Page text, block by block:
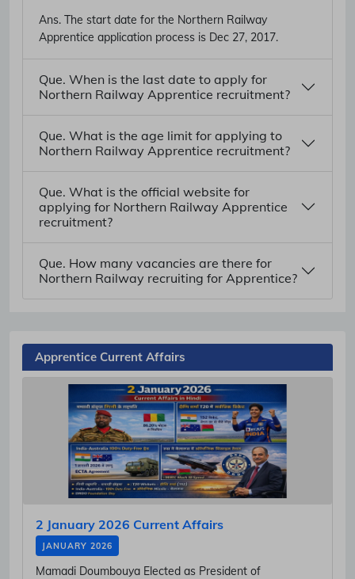
Ans. The start date for the Northern Railway
Apprentice application process is Dec 27, 2017.
Que. When is the last date to apply for
Northern Railway Apprentice recruitment?
Que. What is the age limit for applying to
Northern Railway Apprentice recruitment?
Que. What is the official website for
applying for Northern Railway Apprentice
recruitment?
Que. How many vacancies are there for
Northern Railway recruiting for Apprentice?
Apprentice Current Affairs
2 January 2026 Current Affairs
JANUARY 2026
Mamadi Doumbouya Elected as President of